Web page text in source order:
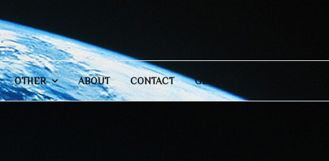
OTHER ABOUT CONTACT GENERAL